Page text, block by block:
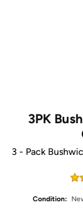
3PK
3 - Pack
Condition: